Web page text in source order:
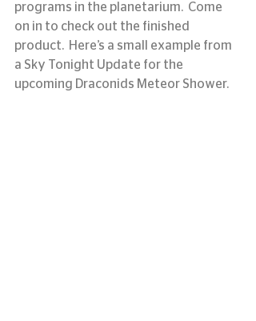
programs in the planetarium.  Come
on in to check out the finished
product.  Here’s a small example from
a Sky Tonight Update for the
upcoming Draconids Meteor Shower.